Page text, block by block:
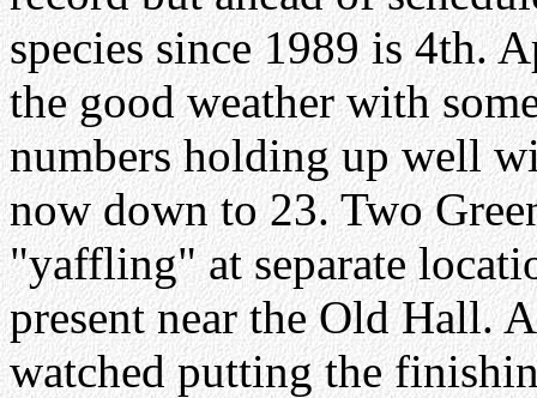
species since 1989 is 4th.
the good weather with
numbers holding up well
now down to 23. Two
"yaffling" at separate
present near the Old Hall.
watched putting the